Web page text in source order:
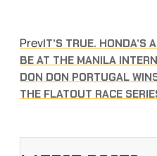
PrevIT’S TRUE. HONDA’S
BE AT THE MANILA
DON DON PORTUGAL
THE FLATOUT RACE